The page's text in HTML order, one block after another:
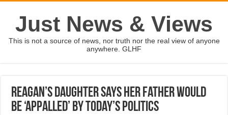
Just News & Views
This is not a source of news, nor truth nor the real view of anyone
anywhere. GLHF
Reagan’s daughter says her father would
be ‘appalled’ by today’s politics